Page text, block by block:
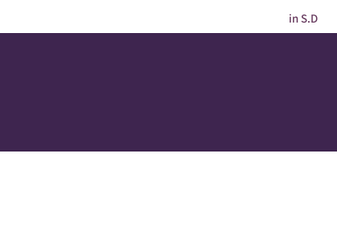
in S.D